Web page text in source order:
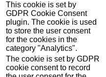
This cookie is set by
GDPR Cookie Consent
plugin. The cookie is used
to store the user consent
for the cookies in the
category "Analytics".
The cookie is set by GDPR
cookie consent to record